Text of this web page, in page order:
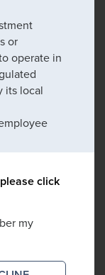
or
operate in
its local
click
my